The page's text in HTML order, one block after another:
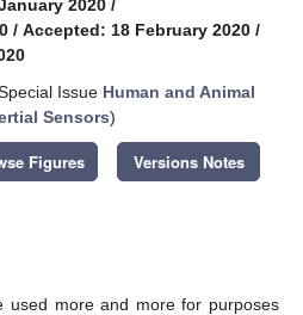
2020 /
/ Accepted: 18 February 2020 /
Issue Human and Animal
Sensors)
Figures Versions Notes
used more and more for purposes